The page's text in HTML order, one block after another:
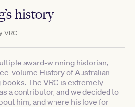
history
VRC
award-winning historian,
volume History of Australian
The VRC is extremely
a contributor, and we decided to
him, and where his love for